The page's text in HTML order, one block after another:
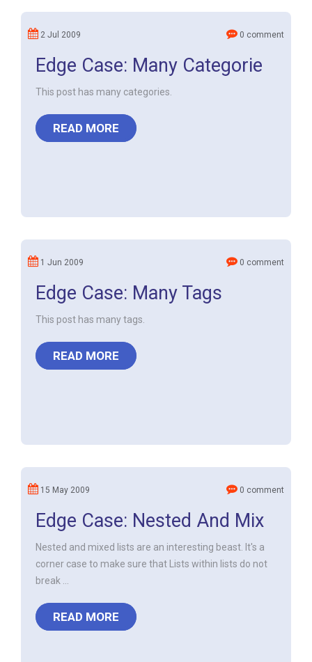
2 Jul 2009 0 comment
Edge Case: Many Categorie
This post has many categories.
READ MORE
1 Jun 2009 0 comment
Edge Case: Many Tags
This post has many tags.
READ MORE
15 May 2009 0 comment
Edge Case: Nested And Mix
Nested and mixed lists are an interesting beast. It's a
corner case to make sure that Lists within lists do not
break ...
READ MORE